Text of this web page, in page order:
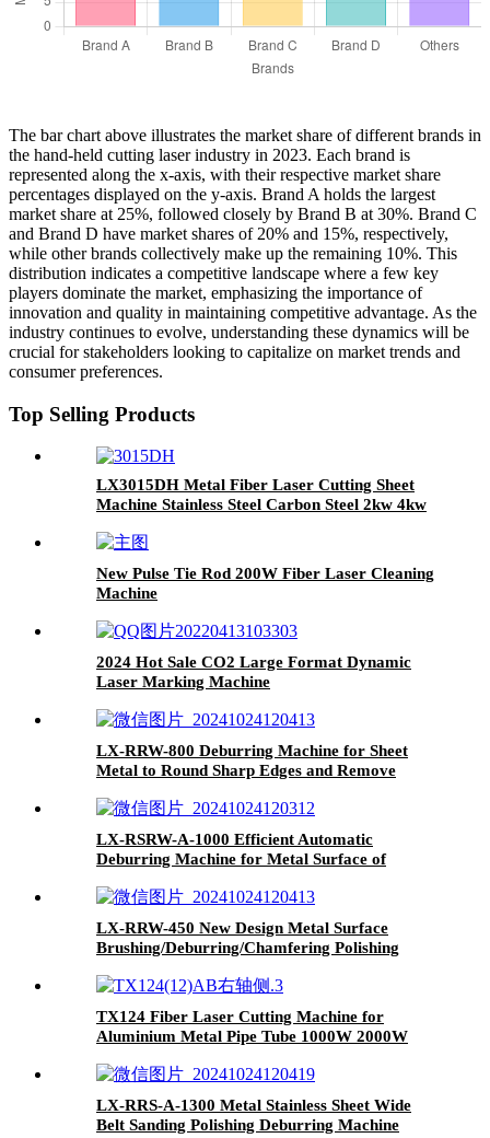
The bar chart above illustrates the market share of different brands in
the hand-held cutting laser industry in 2023. Each brand is
represented along the x-axis, with their respective market share
percentages displayed on the y-axis. Brand A holds the largest
market share at 25%, followed closely by Brand B at 30%. Brand C
and Brand D have market shares of 20% and 15%, respectively,
while other brands collectively make up the remaining 10%. This
distribution indicates a competitive landscape where a few key
players dominate the market, emphasizing the importance of
innovation and quality in maintaining competitive advantage. As the
industry continues to evolve, understanding these dynamics will be
crucial for stakeholders looking to capitalize on market trends and
consumer preferences.
Top Selling Products
LX3015DH Metal Fiber Laser Cutting Sheet
Machine Stainless Steel Carbon Steel 2kw 4kw
New Pulse Tie Rod 200W Fiber Laser Cleaning
Machine
2024 Hot Sale CO2 Large Format Dynamic
Laser Marking Machine
LX-RRW-800 Deburring Machine for Sheet
Metal to Round Sharp Edges and Remove
LX-RSRW-A-1000 Efficient Automatic
Deburring Machine for Metal Surface of
LX-RRW-450 New Design Metal Surface
Brushing/Deburring/Chamfering Polishing
TX124 Fiber Laser Cutting Machine for
Aluminium Metal Pipe Tube 1000W 2000W
LX-RRS-A-1300 Metal Stainless Sheet Wide
Belt Sanding Polishing Deburring Machine